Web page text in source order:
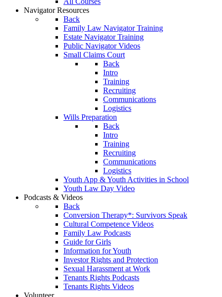
Navigator Resources
Back
Family Law Navigator Training
Estate Navigator Training
Public Navigator Videos
Small Claims Court
Back
Intro
Training
Recruiting
Communications
Logistics
Wills Preparation
Back
Intro
Training
Recruiting
Communications
Logistics
Youth App & Youth Activities in School
Youth Law Day Video
Podcasts & Videos
Back
Conversion Therapy*: Survivors Speak
Cultural Competence Videos
Family Law Podcasts
Guide for Girls
Information for Youth
Investor Rights and Protection
Sexual Harassment at Work
Tenants Rights Podcasts
Tenants Rights Videos